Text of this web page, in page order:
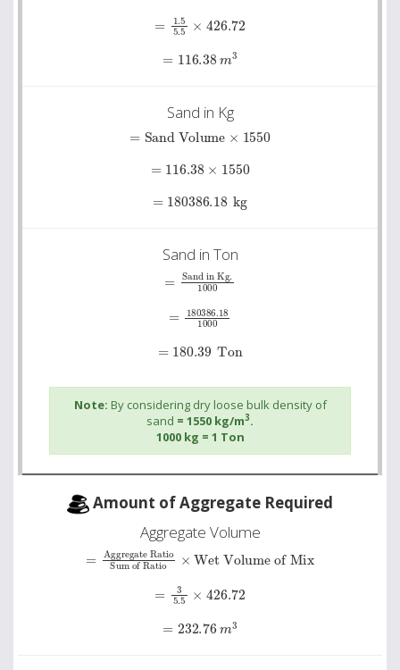
1.55.5
426.72
116.38 3
Sand in Kg
Sand Volume ×1550
116.38×
1550
180386.18 kg
Sand in Ton
Sand in Kg.1000
180386.18
180.39 Ton
Note: By considering dry loose bulk density of
sand = 1550 kg/m3.
1000 kg = 1 Ton
Amount of Aggregate Required
Aggregate Volume
=Aggregate Ratio
Sum of Ratio×Wet Volume of Mix
5.5
426.72
232.76 3